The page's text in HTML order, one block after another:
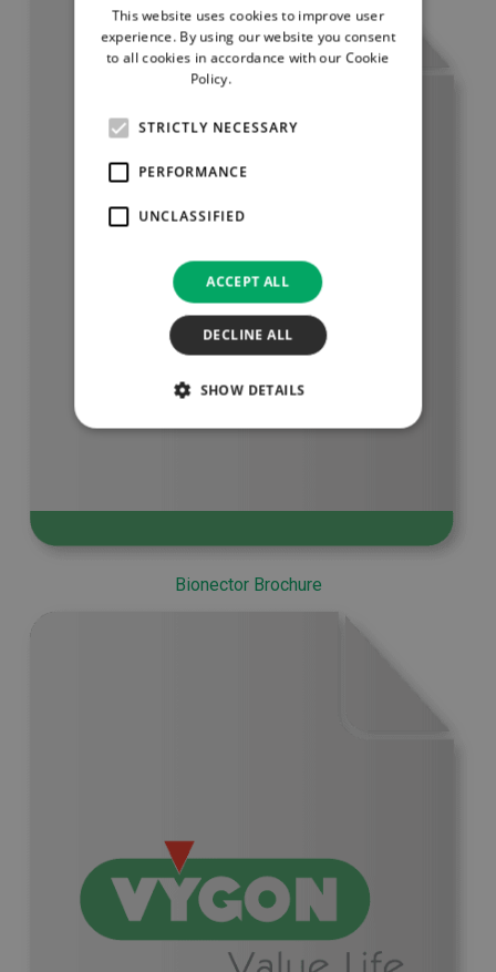
Bionector Brochure
This website uses cookies to improve user
experience. By using our website you consent
to all cookies in accordance with our Cookie
Policy.
STRICTLY NECESSARY
PERFORMANCE
UNCLASSIFIED
ACCEPT ALL
DECLINE ALL
SHOW DETAILS